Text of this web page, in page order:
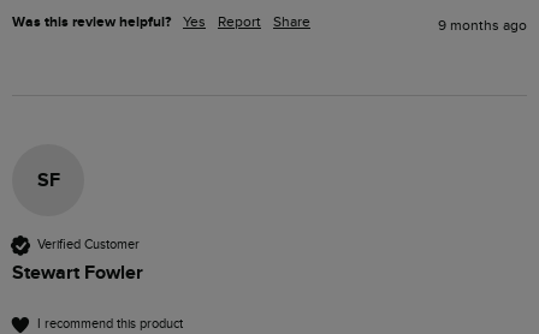
Was this review helpful? Yes Report Share 9 months ago
SF
Verified Customer
Stewart Fowler
I recommend this product